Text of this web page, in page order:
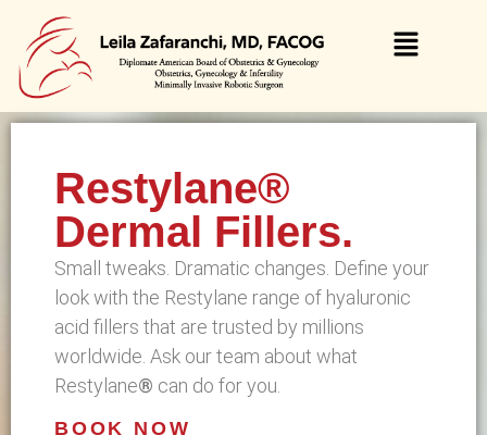
Restylane®
Dermal Fillers.
Small tweaks. Dramatic changes. Define your
look with the Restylane range of hyaluronic
acid fillers that are trusted by millions
worldwide. Ask our team about what
Restylane® can do for you.
BOOK NOW